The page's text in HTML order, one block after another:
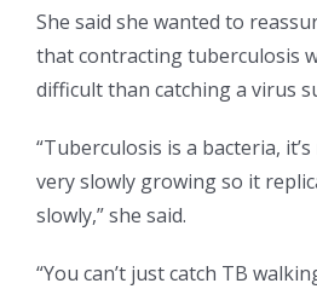
She said she wanted to
that contracting tuberculosis
difficult than catching a virus
“Tuberculosis is a bacteria,
very slowly growing so it
slowly,” she said.
“You can’t just catch TB